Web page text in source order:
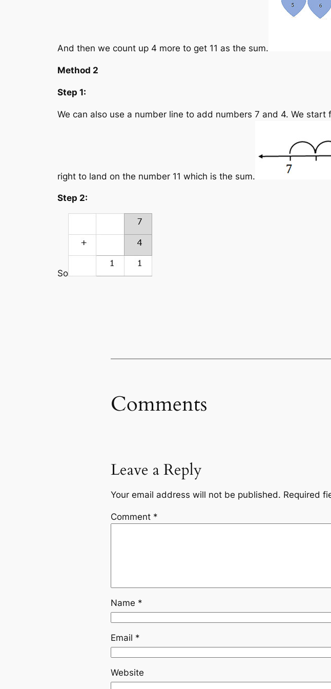
And then we count up 4 more to get 11 as the sum.
Method 2
Step 1:
We can also use a number line to add numbers 7 and 4. We
right to land on the number 11 which is the sum.
Step 2:
So
Comments
Leave a Reply
Your email address will not be published. Required
Comment *
Name *
Email *
Website